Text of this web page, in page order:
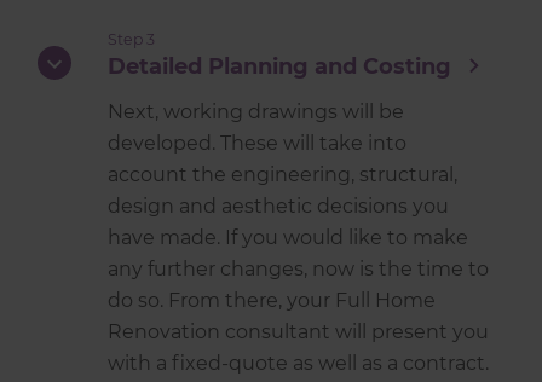
Step 3
Detailed Planning and Costing
Next, working drawings will be
developed. These will take into
account the engineering, structural,
design and aesthetic decisions you
have made. If you would like to make
any further changes, now is the time to
do so. From there, your Full Home
Renovation consultant will present you
with a fixed-quote as well as a contract.